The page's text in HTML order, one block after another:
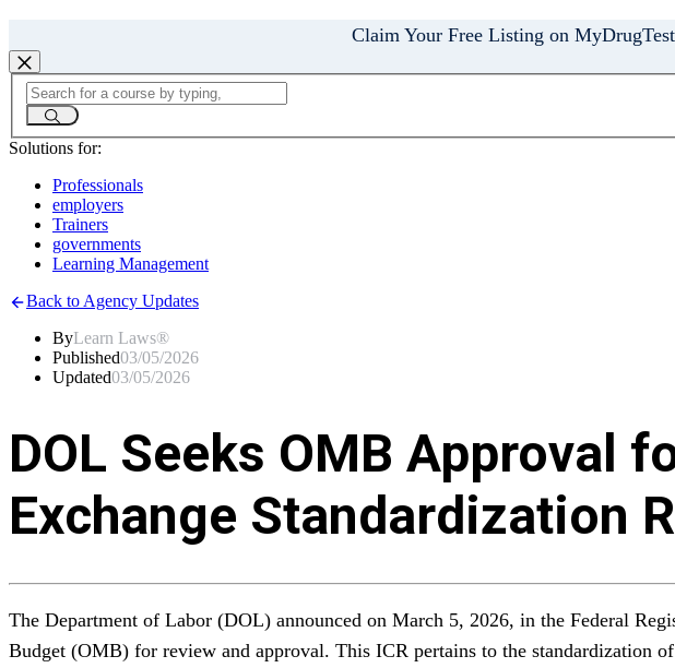
Claim Your Free Listing on
Solutions for:
Professionals
employers
Trainers
governments
Learning Management
Back to Agency Updates
ByLearn Laws®
Published03/05/2026
Updated03/05/2026
DOL Seeks OMB Approval
Exchange Standardization
The Department of Labor (DOL) announced on March 5, 2026, in the Federal
Budget (OMB) for review and approval. This ICR pertains to the standardization